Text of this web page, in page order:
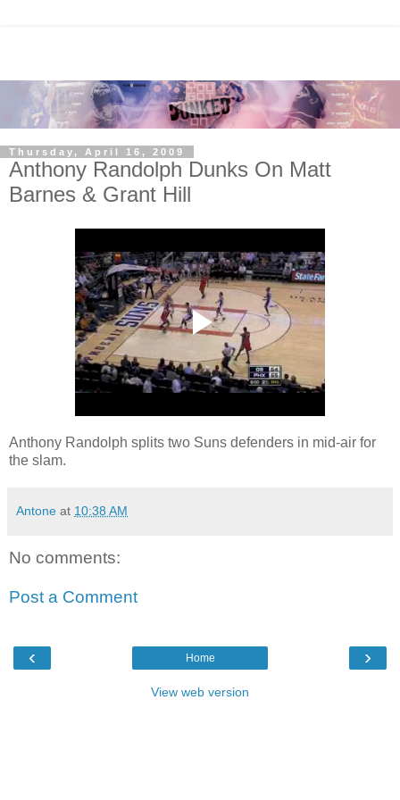
Thursday, April 16, 2009
Anthony Randolph Dunks On Matt
Barnes & Grant Hill
Anthony Randolph splits two Suns defenders in mid-air for
the slam.
Antone at 10:38 AM
No comments:
Post a Comment
‹ ›
Home
View web version